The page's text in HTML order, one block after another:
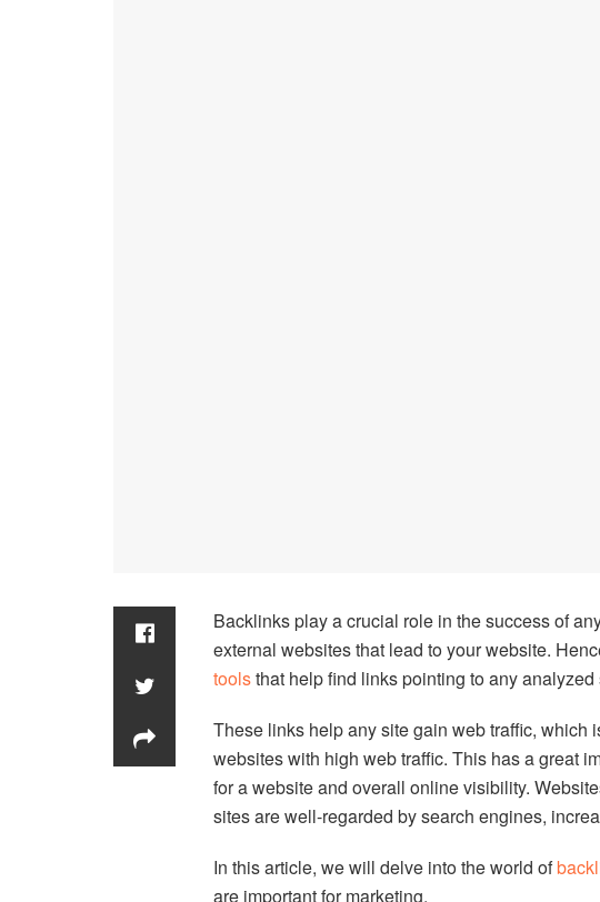
Backlinks play a crucial role in the success of
external websites that lead to your website.
toolsthat help find links pointing to any analyzed
These links help any site gain web traffic, which
websites with high web traffic. This has a great
for a website and overall online visibility.
sites are well-regarded by search engines,
In this article, we will delve into the world of
are important for marketing.